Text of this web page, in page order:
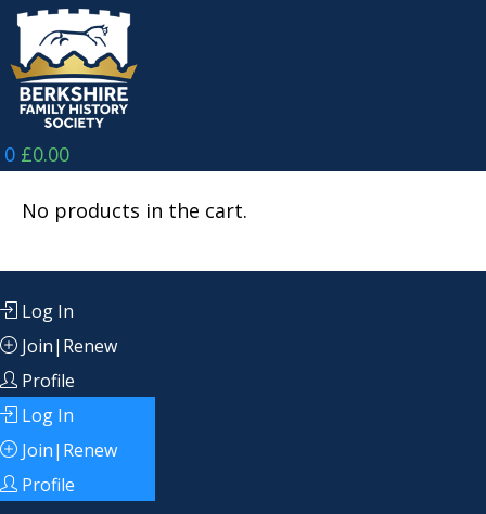
Skip
content
0 £0.00
No products in the cart.
Log In
Join|Renew
Profile
Log In
Join|Renew
Profile